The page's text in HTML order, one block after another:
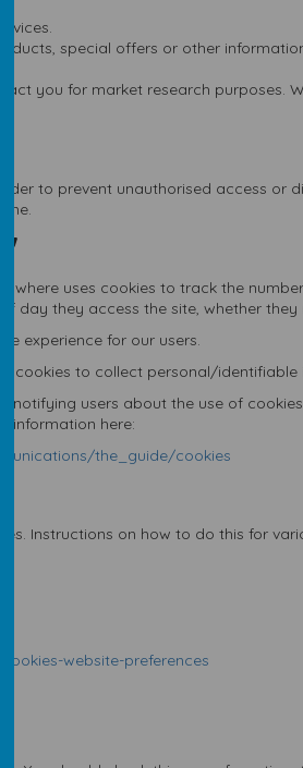
special offers or other
you for market research
to prevent unauthorised access or
uses cookies to track the
day they access the site, whether
experience for our users.
cookies to collect personal/
notifying users about the use of
information here:
the_guide/cookies
Instructions on how to do this for
website-preferences